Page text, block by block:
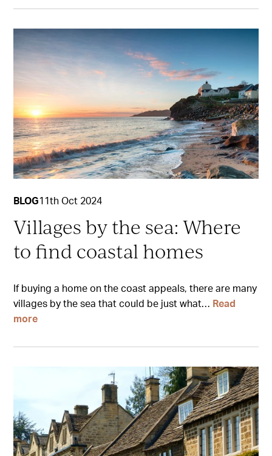
BLOG11th Oct 2024
Villages by the sea: Where
to find coastal homes
If buying a home on the coast appeals, there are many
villages by the sea that could be just what… Read
more